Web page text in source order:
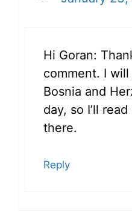
Hi Goran:
comment. I
Bosnia and
day, so I’ll
there.
Reply